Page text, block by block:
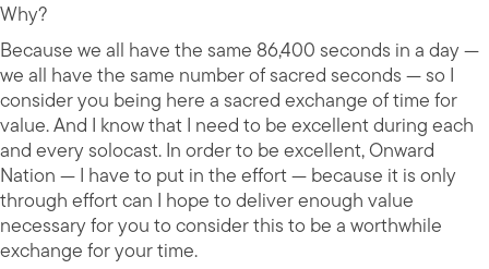
Why?
Because we all have the same 86,400 seconds in a day —
we all have the same number of sacred seconds — so I
consider you being here a sacred exchange of time for
value. And I know that I need to be excellent during each
and every solocast. In order to be excellent, Onward
Nation — I have to put in the effort — because it is only
through effort can I hope to deliver enough value
necessary for you to consider this to be a worthwhile
exchange for your time.